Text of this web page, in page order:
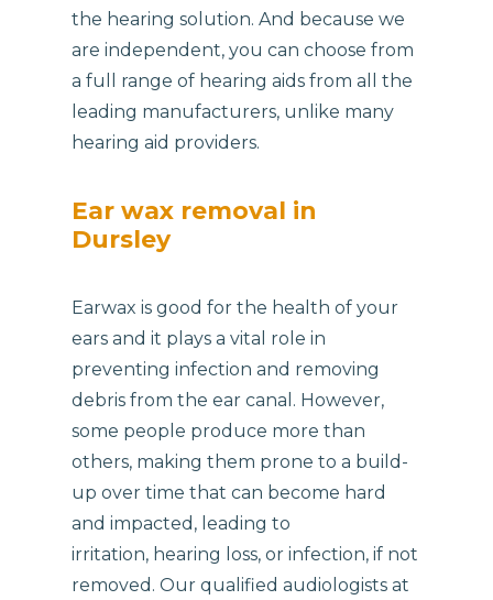
the hearing solution. And because we
are independent, you can choose from
a full range of hearing aids from all the
leading manufacturers, unlike many
hearing aid providers.
Ear wax removal in
Dursley
Earwax is good for the health of your
ears and it plays a vital role in
preventing infection and removing
debris from the ear canal. However,
some people produce more than
others, making them prone to a build-
up over time that can become hard
and impacted, leading to
irritation, hearing loss, or infection, if not
removed. Our qualified audiologists at